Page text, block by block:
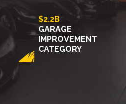
$2.2B
GARAGE
IMPROVEMENT
CATEGORY